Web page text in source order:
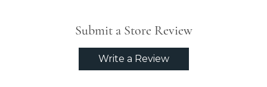
Submit a Store Review
Write a Review